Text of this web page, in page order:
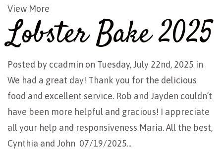
View More
Lobster Bake 2025
Posted by ccadmin on Tuesday, July 22nd, 2025 in
We had a great day! Thank you for the delicious
food and excellent service. Rob and Jayden couldn’t
have been more helpful and gracious! I appreciate
all your help and responsiveness Maria. All the best,
Cynthia and John 07/19/2025...